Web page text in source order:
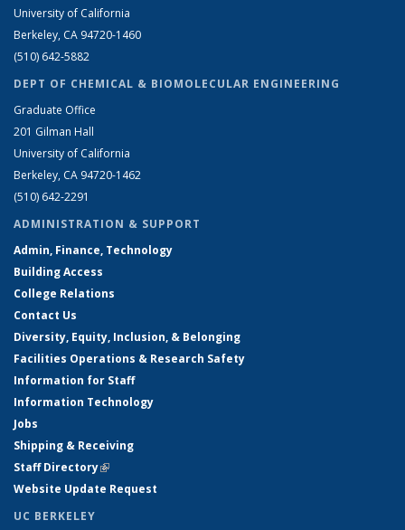
University of California
Berkeley, CA 94720-1460
(510) 642-5882
DEPT OF CHEMICAL & BIOMOLECULAR ENGINEERING
Graduate Office
201 Gilman Hall
University of California
Berkeley, CA 94720-1462
(510) 642-2291
ADMINISTRATION & SUPPORT
Admin, Finance, Technology
Building Access
College Relations
Contact Us
Diversity, Equity, Inclusion, & Belonging
Facilities Operations & Research Safety
Information for Staff
Information Technology
Jobs
Shipping & Receiving
Staff Directory(link is external)
Website Update Request
UC BERKELEY